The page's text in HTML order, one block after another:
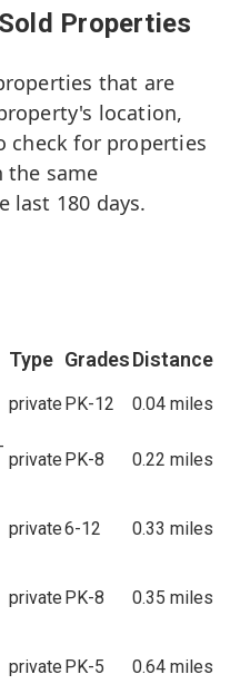
Properties
that are
location,
check for properties
the same
last 180 days.
Type GradesDistance
private PK-12 0.04 miles
private PK-8 0.22 miles
private6-12 0.33 miles
private PK-8 0.35 miles
private PK-5 0.64 miles